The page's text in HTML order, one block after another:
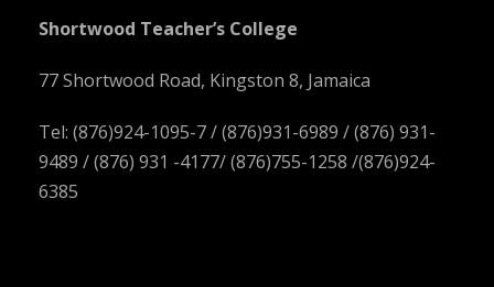
Shortwood Teacher’s College
77 Shortwood Road, Kingston 8, Jamaica
Tel: (876)924-1095-7 / (876)931-6989 / (876) 931-
9489 / (876) 931 -4177/ (876)755-1258 /(876)924-
6385